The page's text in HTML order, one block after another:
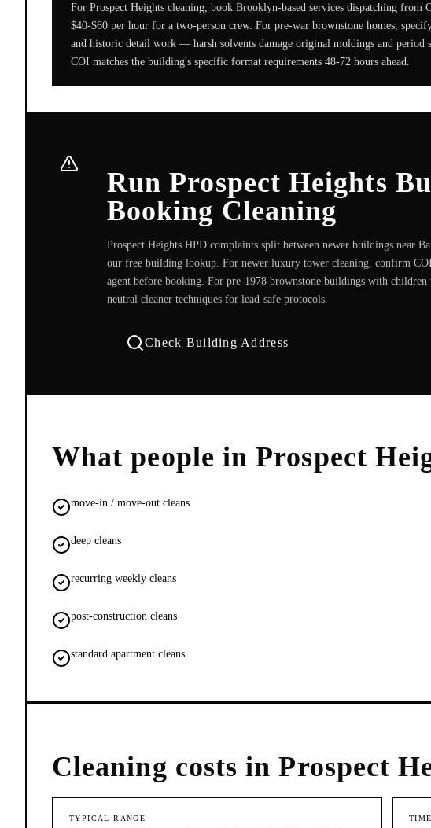
For Prospect Heights cleaning, book Brooklyn-based services dispatching
$40-$60 per hour for a two-person crew. For pre-war brownstone homes,
and historic detail work — harsh solvents damage original moldings and
COI matches the building's specific format requirements 48-72 hours ahead.
Run Prospect Heights
Booking Cleaning
Prospect Heights HPD complaints split between newer buildings near
our free building lookup. For newer luxury tower cleaning, confirm
agent before booking. For pre-1978 brownstone buildings with
neutral cleaner techniques for lead-safe protocols.
Check Building Address
What people inProspect
move-in / move-out cleans
deep cleans
recurring weekly cleans
post-construction cleans
standard apartment cleans
Cleaning costs inProspect
TYPICAL RANGE